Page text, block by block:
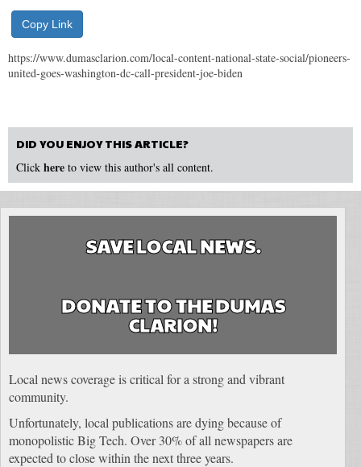
Copy Link
https://www.dumasclarion.com/local-content-national-state-social/pioneers-
united-goes-washington-dc-call-president-joe-biden
DID YOU ENJOY THIS ARTICLE?
Click here to view this author's all content.
SAVE LOCAL NEWS.
DONATE TO THE DUMAS
CLARION!
Local news coverage is critical for a strong and vibrant
community.
Unfortunately, local publications are dying because of
monopolistic Big Tech. Over 30% of all newspapers are
expected to close within the next three years.